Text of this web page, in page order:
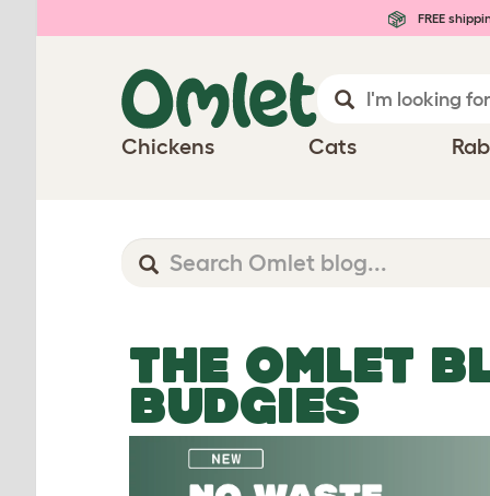
FREE
Chickens Cats
THE OMLET
BUDGIES